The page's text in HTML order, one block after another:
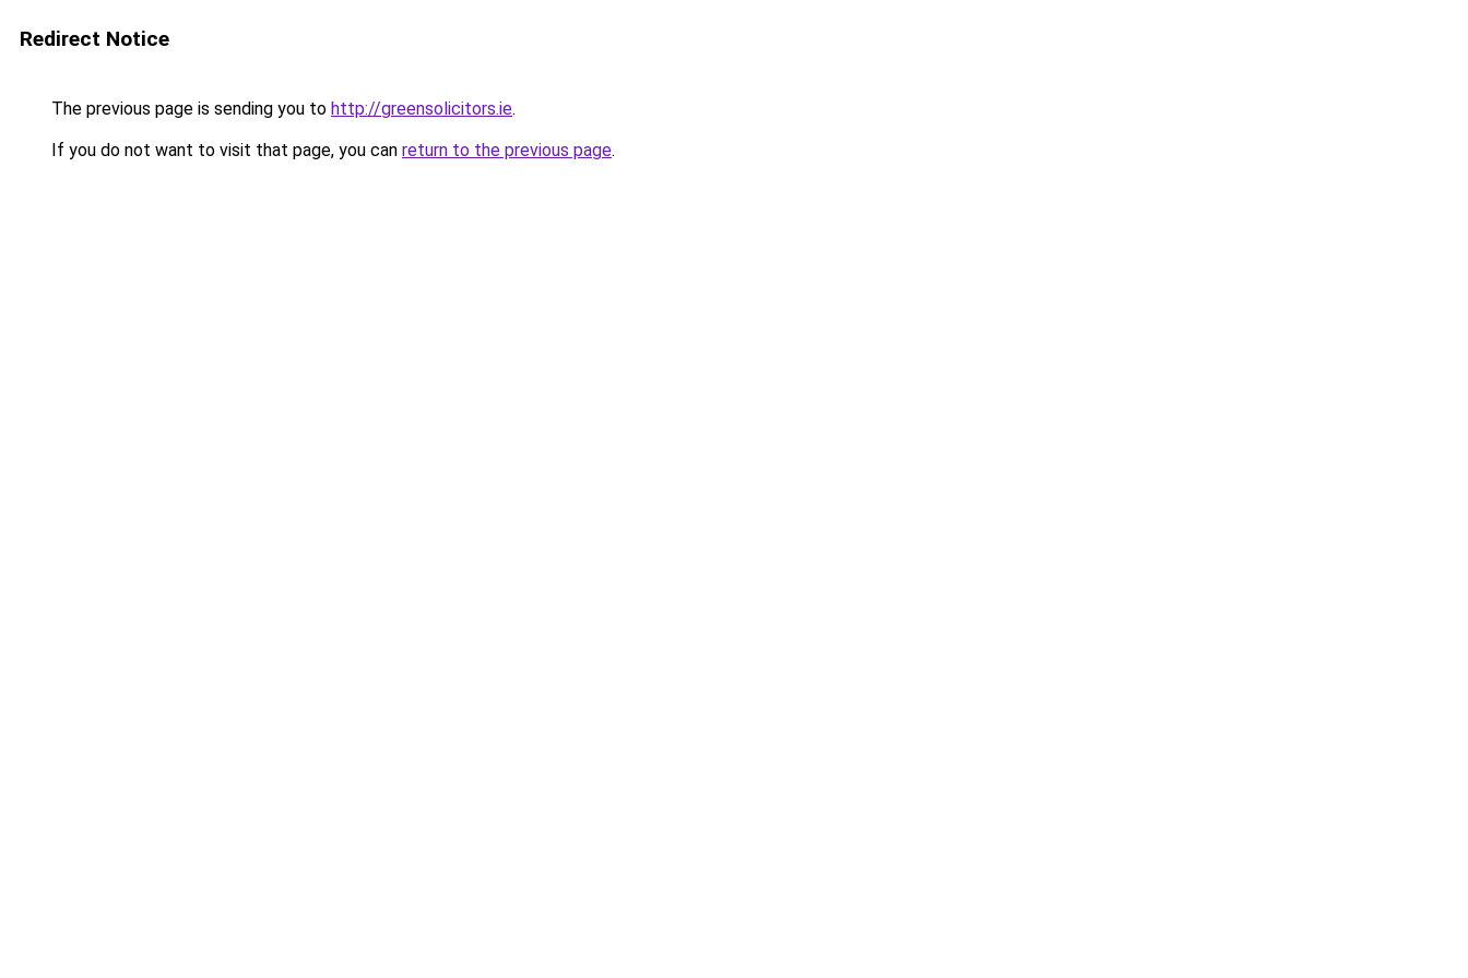
Redirect Notice
The previous page is sending you to http://greensolicitors.ie.
If you do not want to visit that page, you can return to the previous page.